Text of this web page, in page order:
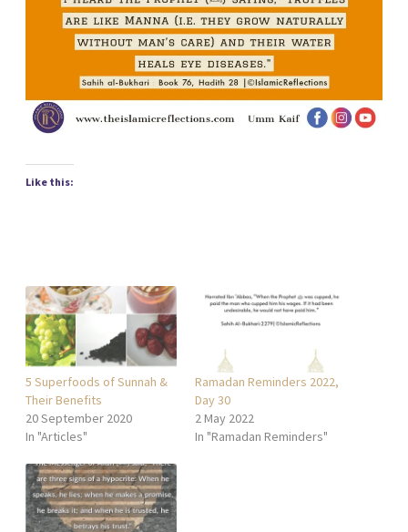
Like this:
5 Superfoods of Sunnah &
Their Benefits
20 September 2020
In "Articles"
Ramadan Reminders 2022,
Day 30
2 May 2022
In "Ramadan Reminders"